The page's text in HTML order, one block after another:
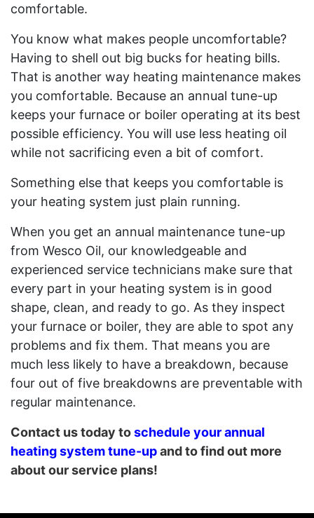
comfortable.
You know what makes people uncomfortable?
Having to shell out big bucks for heating bills.
That is another way heating maintenance makes
you comfortable. Because an annual tune-up
keeps your furnace or boiler operating at its best
possible efficiency. You will use less heating oil
while not sacrificing even a bit of comfort.
Something else that keeps you comfortable is
your heating system just plain running.
When you get an annual maintenance tune-up
from Wesco Oil, our knowledgeable and
experienced service technicians make sure that
every part in your heating system is in good
shape, clean, and ready to go. As they inspect
your furnace or boiler, they are able to spot any
problems and fix them. That means you are
much less likely to have a breakdown, because
four out of five breakdowns are preventable with
regular maintenance.
Contact us today toschedule your annual
heating system tune-upand to find out more
about our service plans!